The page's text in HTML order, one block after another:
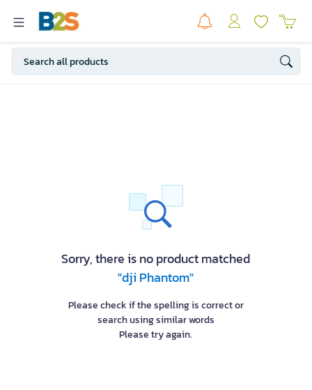
Sorry, there is no product matched
"dji Phantom"
Please check if the spelling is correct or
search using similar words
Please try again.